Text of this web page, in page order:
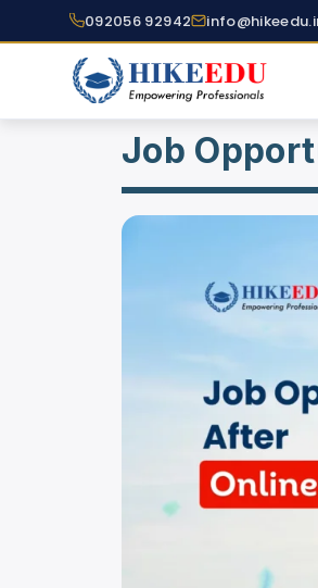
092056 92942
Job